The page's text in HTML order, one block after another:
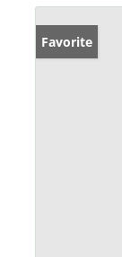
Favorite